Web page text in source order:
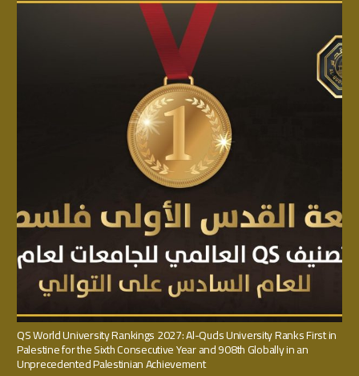
QS World University Rankings 2027: Al-Quds University Ranks First in
Palestine for the Sixth Consecutive Year and 908th Globally in an
Unprecedented Palestinian Achievement